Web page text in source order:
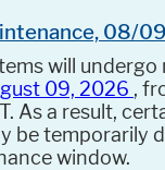
08/
will
09, 2026 ,
As a result,
be temporarily
window.